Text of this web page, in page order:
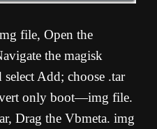
file, Open the
the magisk
Add; choose .tar
only boot—img file.
Drag the Vbmeta. img